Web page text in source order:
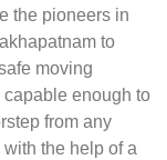
the pioneers in
to
moving
enough to
from any
the help of a